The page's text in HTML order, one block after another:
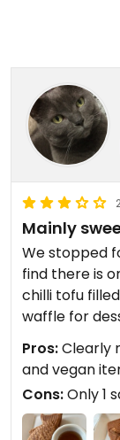
Mainly
We stopped
find there is
chilli tofu filled waffle. We had
waffle for
Pros:Clearly
and vegan
Cons:Only 1